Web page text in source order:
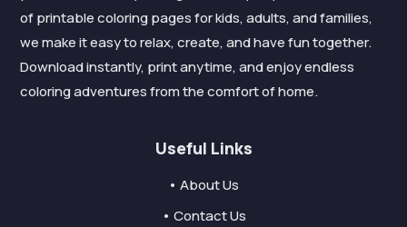
of printable coloring pages for kids, adults, and families,
we make it easy to relax, create, and have fun together.
Download instantly, print anytime, and enjoy endless
coloring adventures from the comfort of home.
Useful Links
• About Us
• Contact Us